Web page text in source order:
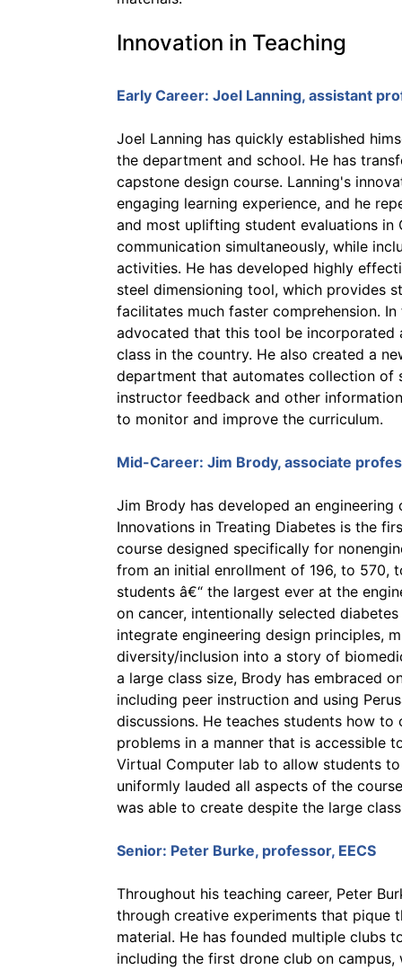
Innovation in Teaching
Early Career: Joel Lanning, assistant
Joel Lanning has quickly established
the department and school. He has
capstone design course. Lanning's
engaging learning experience, and he
and most uplifting student evaluations in
communication simultaneously, while
activities. He has developed highly
steel dimensioning tool, which provides
facilitates much faster comprehension.
advocated that this tool be incorporated
class in the country. He also created a
department that automates collection of
instructor feedback and other
to monitor and improve the curriculum.
Mid-Career: Jim Brody, associate
Jim Brody has developed an
Innovations in Treating Diabetes is the
course designed specifically for
from an initial enrollment of 196, to
students â€“ the largest ever at the
on cancer, intentionally selected
integrate engineering design principles,
diversity/inclusion into a story of
a large class size, Brody has embraced
including peer instruction and using
discussions. He teaches students how
problems in a manner that is accessible
Virtual Computer lab to allow students
uniformly lauded all aspects of the
was able to create despite the large
Senior: Peter Burke, professor, EECS
Throughout his teaching career, Peter
through creative experiments that pique
material. He has founded multiple clubs
including the first drone club on